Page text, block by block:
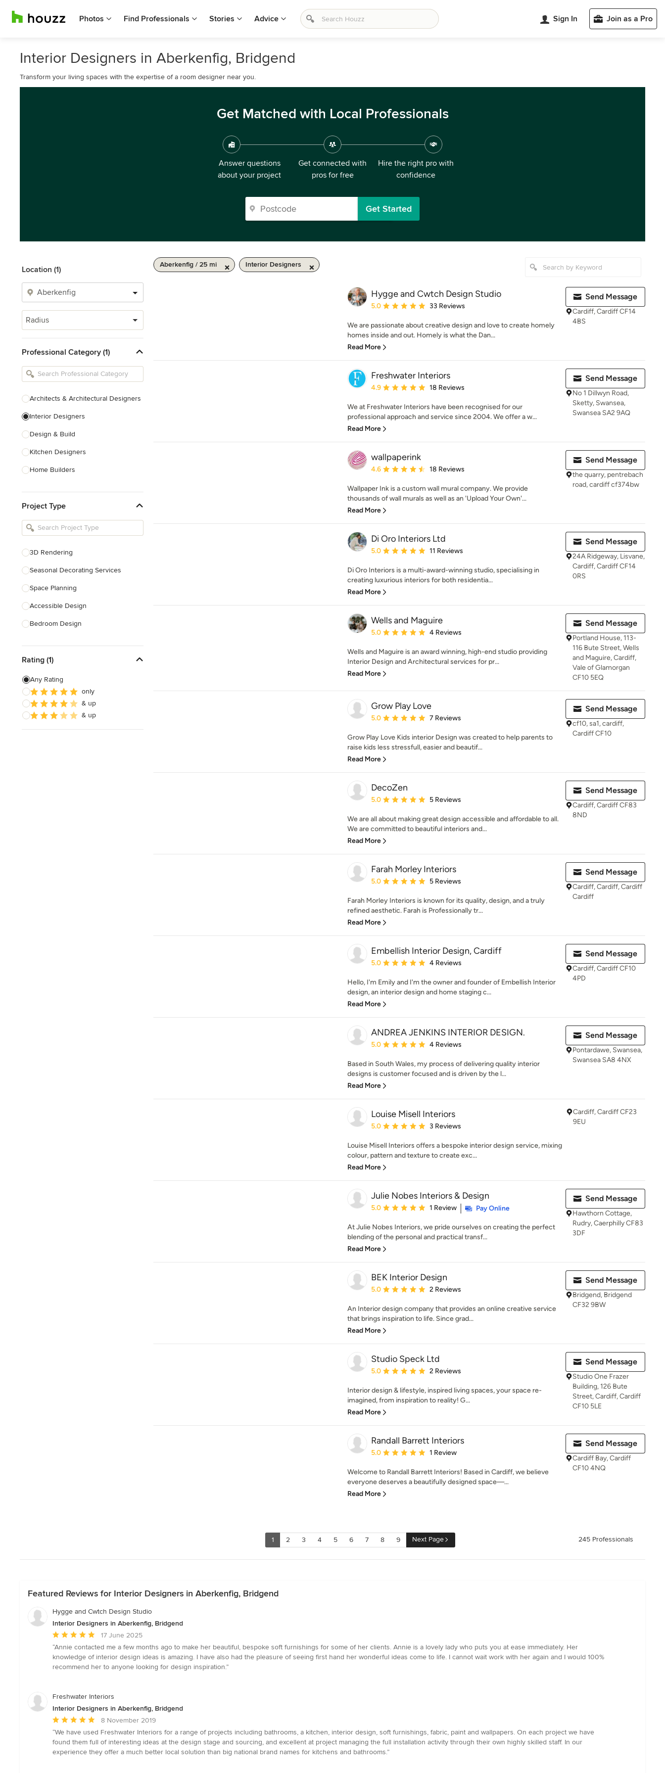
Photos Find Professionals Stories Advice Sign In Join as a Pro
Interior Designers in Aberkenfig, Bridgend
Transform your living spaces with the expertise of a room designer near you.
Get Matched with Local Professionals
Answer questions
about your project
Get connected with
pros for free
Hire the right pro with
confidence
Get Started
Location (1)
Radius
Professional Category (1)
Architects & Architectural Designers
Interior Designers
Design & Build
Kitchen Designers
Home Builders
Basement Designers
Loft Conversion Specialists
Home Stagers
Project Type
3D Rendering
Seasonal Decorating Services
Space Planning
Accessible Design
Bedroom Design
Interior Design
Living Room Design
Design Consultation
Kids' Room Design
Rating (1)
Any Rating
only
& up
& up
Aberkenfig / 25 mi Interior Designers
Hygge and Cwtch Design Studio
Average rating: 5 out of 5 stars
5.0 33 Reviews
We are passionate about creative design and love to create homely
homes inside and out. Homely is what the Dan...
Read More
Send Message
Cardiff, Cardiff CF14
4BS
Freshwater Interiors
Average rating: 4.9 out of 5 stars
4.9 18 Reviews
We at Freshwater Interiors have been recognised for our
professional approach and service since 2004. We offer a w...
Read More
Send Message
No 1 Dillwyn Road,
Sketty, Swansea,
Swansea SA2 9AQ
wallpaperink
Average rating: 4.6 out of 5 stars
4.6 18 Reviews
Wallpaper Ink is a custom wall mural company. We provide
thousands of wall murals as well as an 'Upload Your Own'...
Read More
Send Message
the quarry, pentrebach
road, cardiff cf374bw
Di Oro Interiors Ltd
Average rating: 5 out of 5 stars
5.0 11 Reviews
Di Oro Interiors is a multi-award-winning studio, specialising in
creating luxurious interiors for both residentia...
Read More
Send Message
24A Ridgeway, Lisvane,
Cardiff, Cardiff CF14
0RS
Wells and Maguire
Average rating: 5 out of 5 stars
5.0 4 Reviews
Wells and Maguire is an award winning, high-end studio providing
Interior Design and Architectural services for pr...
Read More
Send Message
Portland House, 113-
116 Bute Street, Wells
and Maguire, Cardiff,
Vale of Glamorgan
CF10 5EQ
Grow Play Love
Average rating: 5 out of 5 stars
5.0 7 Reviews
Grow Play Love Kids interior Design was created to help parents to
raise kids less stressfull, easier and beautif...
Read More
Send Message
cf10, sa1, cardiff,
Cardiff CF10
DecoZen
Average rating: 5 out of 5 stars
5.0 5 Reviews
We are all about making great design accessible and affordable to all.
We are committed to beautiful interiors and...
Read More
Send Message
Cardiff, Cardiff CF83
8ND
Farah Morley Interiors
Average rating: 5 out of 5 stars
5.0 5 Reviews
Farah Morley Interiors is known for its quality, design, and a truly
refined aesthetic. Farah is Professionally tr...
Read More
Send Message
Cardiff, Cardiff, Cardiff
Cardiff
Embellish Interior Design, Cardiff
Average rating: 5 out of 5 stars
5.0 4 Reviews
Hello, I'm Emily and I'm the owner and founder of Embellish Interior
design, an interior design and home staging c...
Read More
Send Message
Cardiff, Cardiff CF10
4PD
ANDREA JENKINS INTERIOR DESIGN.
Average rating: 5 out of 5 stars
5.0 4 Reviews
Based in South Wales, my process of delivering quality interior
designs is customer focused and is driven by the l...
Read More
Send Message
Pontardawe, Swansea,
Swansea SA8 4NX
Louise Misell Interiors
Average rating: 5 out of 5 stars
5.0 3 Reviews
Louise Misell Interiors offers a bespoke interior design service, mixing
colour, pattern and texture to create exc...
Read More
Cardiff, Cardiff CF23
9EU
Julie Nobes Interiors & Design
Average rating: 5 out of 5 stars
5.0 1 Review Pay Online
At Julie Nobes Interiors, we pride ourselves on creating the perfect
blending of the personal and practical transf...
Read More
Send Message
Hawthorn Cottage,
Rudry, Caerphilly CF83
3DF
BEK Interior Design
Average rating: 5 out of 5 stars
5.0 2 Reviews
An Interior design company that provides an online creative service
that brings inspiration to life. Since grad...
Read More
Send Message
Bridgend, Bridgend
CF32 9BW
Studio Speck Ltd
Average rating: 5 out of 5 stars
5.0 2 Reviews
Interior design & lifestyle, inspired living spaces, your space re-
imagined, from inspiration to reality! G...
Read More
Send Message
Studio One Frazer
Building, 126 Bute
Street, Cardiff, Cardiff
CF10 5LE
Randall Barrett Interiors
Average rating: 5 out of 5 stars
5.0 1 Review
Welcome to Randall Barrett Interiors! Based in Cardiff, we believe
everyone deserves a beautifully designed space—...
Read More
Send Message
Cardiff Bay, Cardiff
CF10 4NQ
1 2 3 4 5 6 7 8 9 Next Page 245 Professionals
Featured Reviews for Interior Designers in Aberkenfig, Bridgend
Hygge and Cwtch Design Studio
Interior Designers in Aberkenfig, Bridgend
Average
rating:
5
out
stars
17 June 2025
“Annie contacted me a few months ago to make her beautiful, bespoke soft furnishings for some of her clients. Annie is a lovely lady who puts you at ease immediately. Her
knowledge of interior design ideas is amazing. I have also had the pleasure of seeing first hand her wonderful ideas come to life. I cannot wait work with her again and I would 100%
recommend her to anyone looking for design inspiration.”
Freshwater Interiors
Interior Designers in Aberkenfig, Bridgend
Average
rating:
5
out
8 November 2019
“We have used Freshwater Interiors for a range of projects including bathrooms, a kitchen, interior design, soft furnishings, fabric, paint and wallpapers. On each project we have
found them full of interesting ideas at the design stage and sourcing, and excellent at project managing the full installation activity through their own highly skilled staff. In our
experience they offer a much better local solution than big national brand names for kitchens and bathrooms.”